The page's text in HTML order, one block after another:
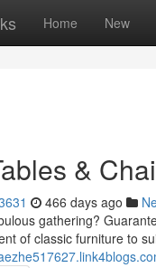
Home New
&
466 days ago
gathering?
of classic furniture to